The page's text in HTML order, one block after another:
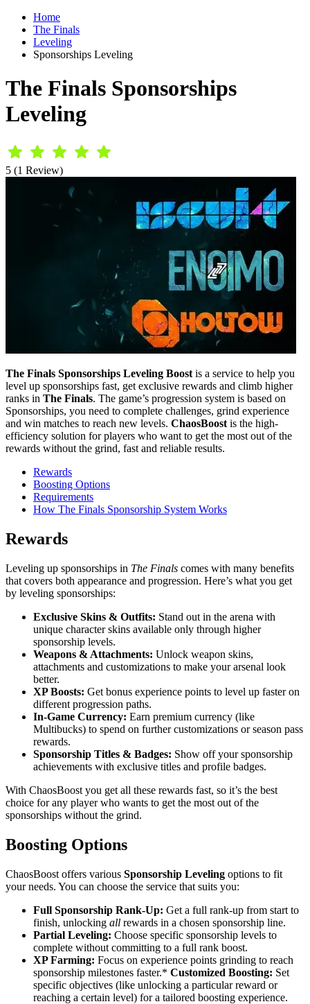
Home
The Finals
Leveling
Sponsorships Leveling
The Finals Sponsorships
Leveling
5 (1 Review)
The Finals Sponsorships Leveling Boost is a service to help you
level up sponsorships fast, get exclusive rewards and climb higher
ranks in The Finals. The game’s progression system is based on
Sponsorships, you need to complete challenges, grind experience
and win matches to reach new levels. ChaosBoost is the high-
efficiency solution for players who want to get the most out of the
rewards without the grind, fast and reliable results.
Rewards
Boosting Options
Requirements
How The Finals Sponsorship System Works
Rewards
Leveling up sponsorships in The Finals comes with many benefits
that covers both appearance and progression. Here’s what you get
by leveling sponsorships:
Exclusive Skins & Outfits: Stand out in the arena with
unique character skins available only through higher
sponsorship levels.
Weapons & Attachments: Unlock weapon skins,
attachments and customizations to make your arsenal look
better.
XP Boosts: Get bonus experience points to level up faster on
different progression paths.
In-Game Currency: Earn premium currency (like
Multibucks) to spend on further customizations or season pass
rewards.
Sponsorship Titles & Badges: Show off your sponsorship
achievements with exclusive titles and profile badges.
With ChaosBoost you get all these rewards fast, so it’s the best
choice for any player who wants to get the most out of the
sponsorships without the grind.
Boosting Options
ChaosBoost offers various Sponsorship Leveling options to fit
your needs. You can choose the service that suits you:
Full Sponsorship Rank-Up: Get a full rank-up from start to
finish, unlocking all rewards in a chosen sponsorship line.
Partial Leveling: Choose specific sponsorship levels to
complete without committing to a full rank boost.
XP Farming: Focus on experience points grinding to reach
sponsorship milestones faster.* Customized Boosting: Set
specific objectives (like unlocking a particular reward or
reaching a certain level) for a tailored boosting experience.